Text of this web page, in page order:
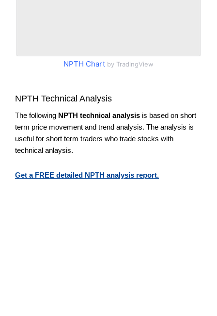
NPTH Chart by TradingView
NPTH Technical Analysis
The following NPTH technical analysis is based on short
term price movement and trend analysis. The analysis is
useful for short term traders who trade stocks with
technical anlaysis.
Get a FREE detailed NPTH analysis report.